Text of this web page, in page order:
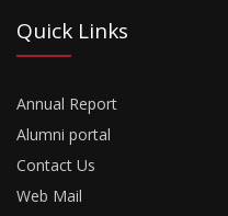
Quick Links
Annual Report
Alumni portal
Contact Us
Web Mail